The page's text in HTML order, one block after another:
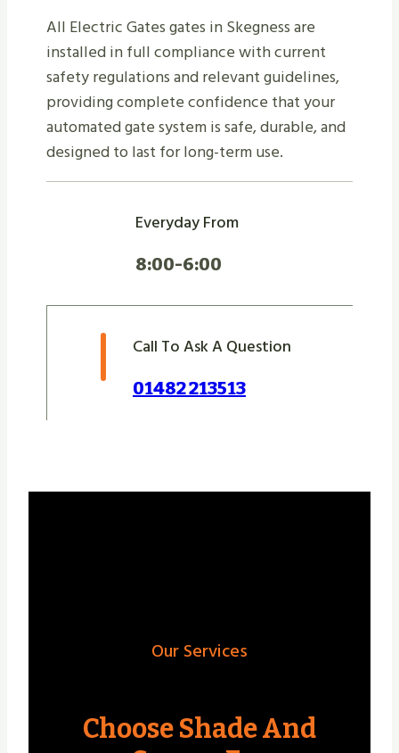
All Electric Gates gates in Skegness are
installed in full compliance with current
safety regulations and relevant guidelines,
providing complete confidence that your
automated gate system is safe, durable, and
designed to last for long-term use.
Everyday From
8:00-6:00
Call To Ask A Question
01482 213513
Our Services
Choose Shade And